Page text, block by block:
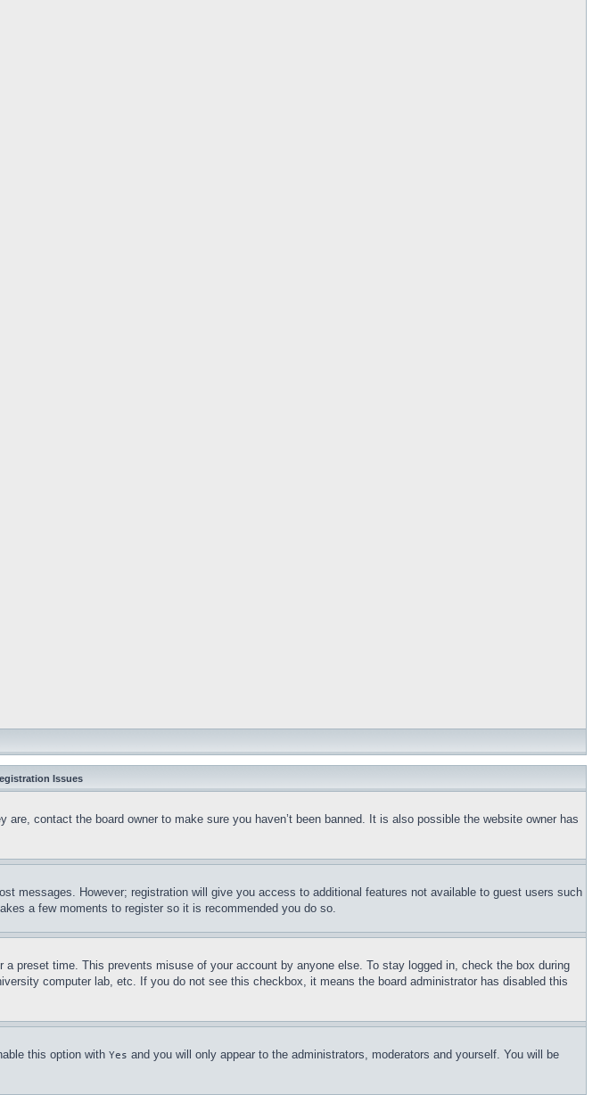
Issues
contact the board owner to make sure you haven’t been banned. It is also possible the website owner has
messages. However; registration will give you access to additional features not available to guest users such
a few moments to register so it is recommended you do so.
a preset time. This prevents misuse of your account by anyone else. To stay logged in, check the box during
computer lab, etc. If you do not see this checkbox, it means the board administrator has disabled this
this option with Yes and you will only appear to the administrators, moderators and yourself. You will be